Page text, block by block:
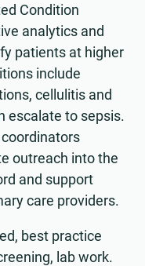
Condition
analytics and
patients at higher
include
cellulitis and
escalate to sepsis.
outreach into the
and support
care providers.
best practice
lab work.